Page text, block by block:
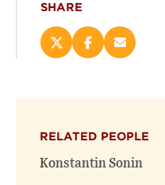
SHARE
Share
on
new
window)
Share
on
new
window)
Email
(opens
RELATED PEOPLE
Konstantin Sonin